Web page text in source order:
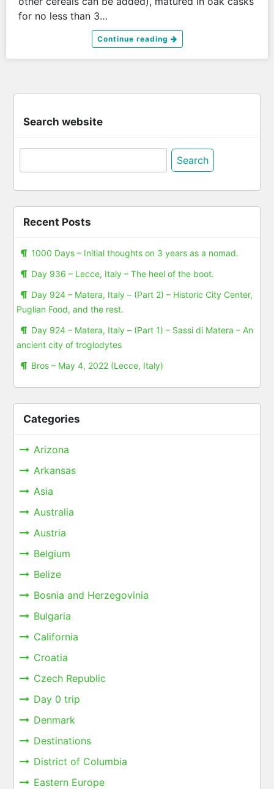
for no less than 3…
Continue reading
Search website
Search
Recent Posts
1000 Days – Initial thoughts on 3 years as a nomad.
Day 936 – Lecce, Italy – The heel of the boot.
Day 924 – Matera, Italy – (Part 2) – Historic City Center,
Puglian Food, and the rest.
Day 924 – Matera, Italy – (Part 1) – Sassi di Matera – An
ancient city of troglodytes
Bros – May 4, 2022 (Lecce, Italy)
Categories
Arizona
Arkansas
Asia
Australia
Austria
Belgium
Belize
Bosnia and Herzegovinia
Bulgaria
California
Croatia
Czech Republic
Day 0 trip
Denmark
Destinations
District of Columbia
Eastern Europe